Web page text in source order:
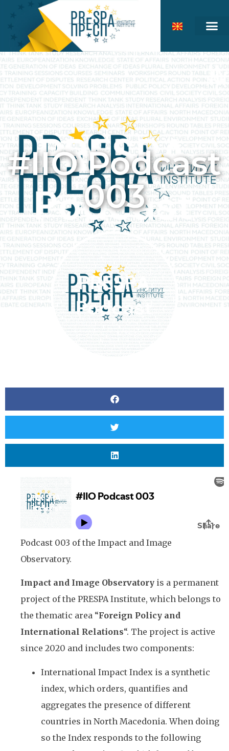
#IIO Podcast
003
Podcast 003 of the Impact and Image
Observatory.
Impact and Image Observatory is a permanent
project of the PRESPA Institute, which belongs to
the thematic area “Foreign Policy and
International Relations“. The project is active
since 2020 and includes two components:
International Impact Index is a synthetic
index, which orders, quantifies and
aggregates the presence of different
countries in North Macedonia. When doing
so the Index responds to the following